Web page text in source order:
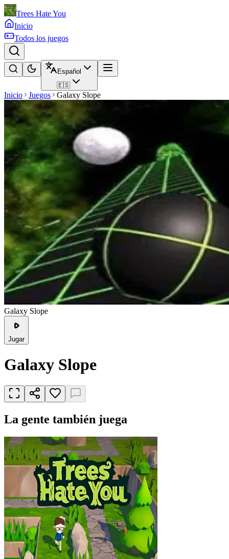
Trees Hate You
Inicio
Todos los juegos
Español
🇪🇸
Inicio Juegos Galaxy Slope
Galaxy Slope
Jugar
Galaxy Slope
La gente también juega